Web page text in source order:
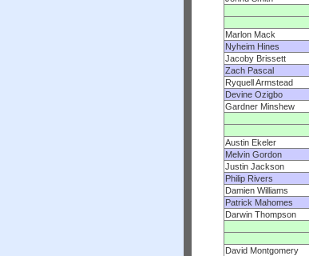
Marlon Mack
Nyheim Hines
Jacoby Brissett
Zach Pascal
Ryquell Armstead
Devine Ozigbo
Gardner Minshew
Austin Ekeler
Melvin Gordon
Justin Jackson
Philip Rivers
Damien Williams
Patrick Mahomes
Darwin Thompson
David Montgomery